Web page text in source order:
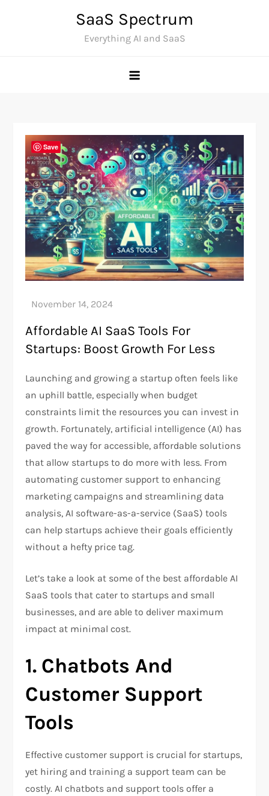
SaaS Spectrum
Everything AI and SaaS
Affordable AI SaaS Tools For
Startups: Boost Growth For Less
Launching and growing a startup often feels like
an uphill battle, especially when budget
constraints limit the resources you can invest in
growth. Fortunately, artificial intelligence (AI) has
paved the way for accessible, affordable solutions
that allow startups to do more with less. From
automating customer support to enhancing
marketing campaigns and streamlining data
analysis, AI software-as-a-service (SaaS) tools
can help startups achieve their goals efficiently
without a hefty price tag.
Let’s take a look at some of the best affordable AI
SaaS tools that cater to startups and small
businesses, and are able to deliver maximum
impact at minimal cost.
1. Chatbots And
Customer Support
Tools
Effective customer support is crucial for startups,
yet hiring and training a support team can be
costly. AI chatbots and support tools offer a
Save